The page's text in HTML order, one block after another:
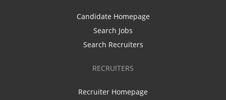
Candidate Homepage
Search Jobs
Search Recruiters
RECRUITERS
Recruiter Homepage